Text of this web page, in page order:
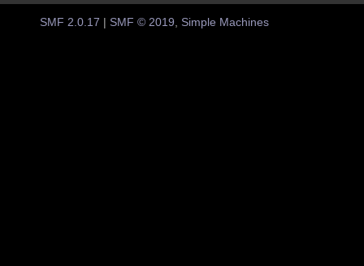
SMF 2.0.17 SMF © 2019, Simple Machines